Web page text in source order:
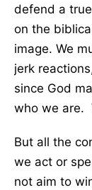
defend a
on the
image. We
jerk
since God
who we are.
But all the
we act or
not aim to